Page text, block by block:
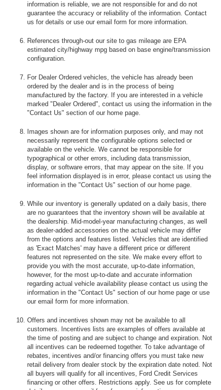
information is reliable, we are not responsible for and do not
guarantee the accuracy or reliability of the information. Contact
us for details or use our email form for more information.
References through-out our site to gas mileage are EPA
estimated city/highway mpg based on base engine/transmission
configuration.
For Dealer Ordered vehicles, the vehicle has already been
ordered by the dealer and is in the process of being
manufactured by the factory. If you are interested in a vehicle
marked "Dealer Ordered", contact us using the information in the
"Contact Us" section of our home page.
Images shown are for information purposes only, and may not
necessarily represent the configurable options selected or
available on the vehicle. We cannot be responsible for
typographical or other errors, including data transmission,
display, or software errors, that may appear on the site. If you
feel information displayed is in error, please contact us using the
information in the "Contact Us" section of our home page.
While our inventory is generally updated on a daily basis, there
are no guarantees that the inventory shown will be available at
the dealership. Mid-model-year manufacturing changes, as well
as dealer-added accessories on the actual vehicle may differ
from the options and features listed. Vehicles that are identified
as 'Exact Matches' may have a different price or different
features not represented on the site. We make every effort to
provide you with the most accurate, up-to-date information,
however, for the most up-to-date and accurate information
regarding actual vehicle availability please contact us using the
information in the "Contact Us" section of our home page or use
our email form for more information.
Offers and incentives shown may not be available to all
customers. Incentives lists are examples of offers available at
the time of posting and are subject to change and expiration. Not
all incentives can be redeemed together. To take advantage of
rebates, incentives and/or financing offers you must take new
retail delivery from dealer stock by the expiration date noted. Not
all buyers will qualify for all incentives, Ford Credit Services
financing or other offers. Restrictions apply. See us for complete